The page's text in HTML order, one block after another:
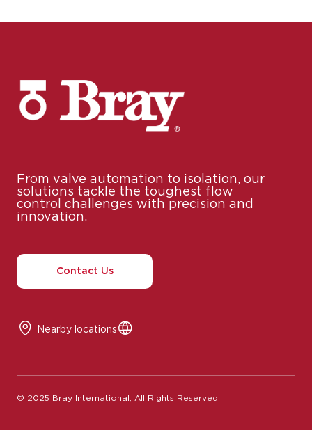
From valve automation to isolation, our
solutions tackle the toughest flow
control challenges with precision and
innovation.
Contact Us
Nearby locations
© 2025 Bray International, All Rights Reserved